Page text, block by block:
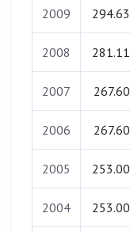
2009 294.63
2008 281.11
2007 267.60
2006 267.60
2005 253.00
2004 253.00